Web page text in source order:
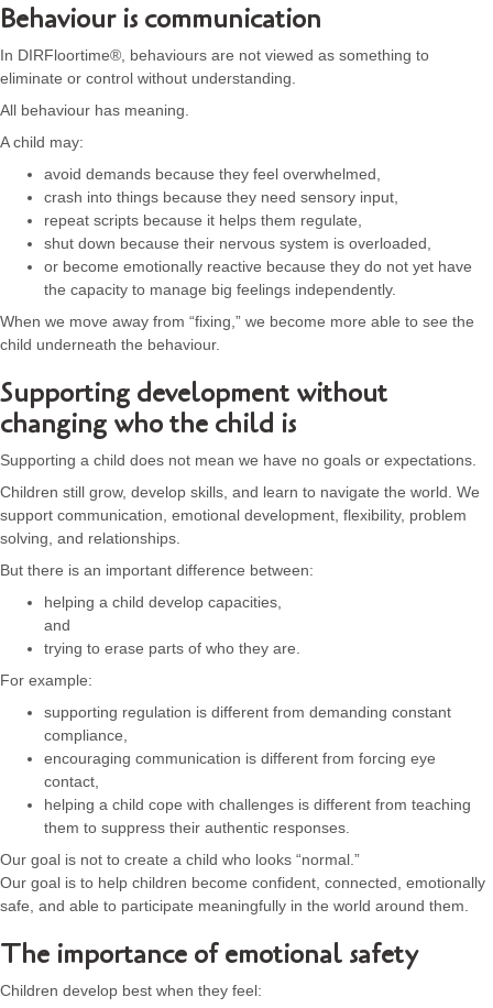
Behaviour is communication
In DIRFloortime®, behaviours are not viewed as something to
eliminate or control without understanding.
All behaviour has meaning.
A child may:
avoid demands because they feel overwhelmed,
crash into things because they need sensory input,
repeat scripts because it helps them regulate,
shut down because their nervous system is overloaded,
or become emotionally reactive because they do not yet have
the capacity to manage big feelings independently.
When we move away from “fixing,” we become more able to see the
child underneath the behaviour.
Supporting development without
changing who the child is
Supporting a child does not mean we have no goals or expectations.
Children still grow, develop skills, and learn to navigate the world. We
support communication, emotional development, flexibility, problem
solving, and relationships.
But there is an important difference between:
helping a child develop capacities,
and
trying to erase parts of who they are.
For example:
supporting regulation is different from demanding constant
compliance,
encouraging communication is different from forcing eye
contact,
helping a child cope with challenges is different from teaching
them to suppress their authentic responses.
Our goal is not to create a child who looks “normal.”
Our goal is to help children become confident, connected, emotionally
safe, and able to participate meaningfully in the world around them.
The importance of emotional safety
Children develop best when they feel: